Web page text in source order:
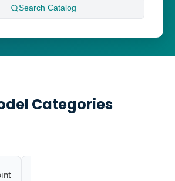
Search Catalog
Categories